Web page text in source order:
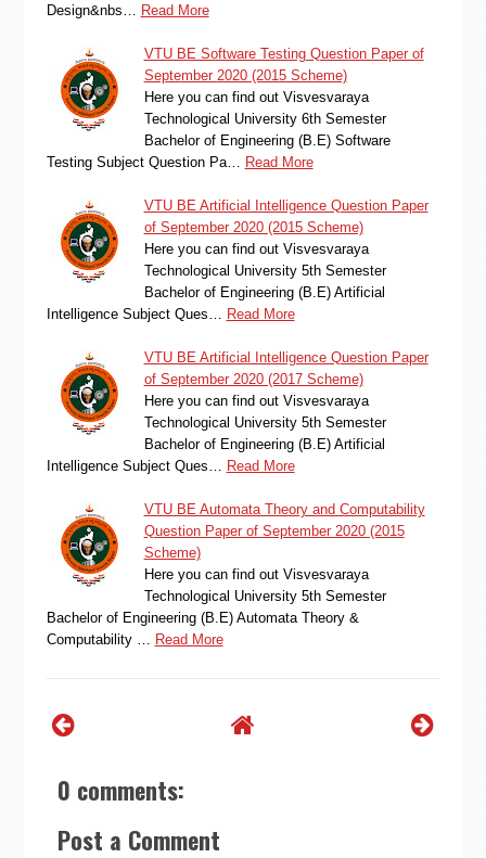
Design&nbs…
Read More
VTU BE Software Testing Question Paper of
September 2020 (2015 Scheme)
Here you can find out Visvesvaraya
Technological University 6th Semester
Bachelor of Engineering (B.E) Software
Testing Subject Question Pa…
Read More
VTU BE Artificial Intelligence Question Paper
of September 2020 (2015 Scheme)
Here you can find out Visvesvaraya
Technological University 5th Semester
Bachelor of Engineering (B.E) Artificial
Intelligence Subject Ques…
Read More
VTU BE Artificial Intelligence Question Paper
of September 2020 (2017 Scheme)
Here you can find out Visvesvaraya
Technological University 5th Semester
Bachelor of Engineering (B.E) Artificial
Intelligence Subject Ques…
Read More
VTU BE Automata Theory and Computability
Question Paper of September 2020 (2015
Scheme)
Here you can find out Visvesvaraya
Technological University 5th Semester
Bachelor of Engineering (B.E) Automata Theory &
Computability …
Read More
0 comments:
Post a Comment